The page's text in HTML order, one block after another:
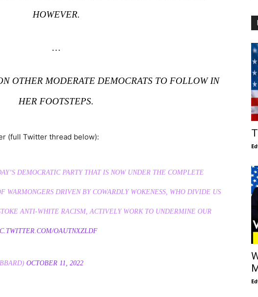
HOWEVER.
…
OTHER MODERATE DEMOCRATS TO FOLLOW IN
HER FOOTSTEPS.
(full Twitter thread below):
DEMOCRATIC PARTY THAT IS NOW UNDER THE COMPLETE
WARMONGERS DRIVEN BY COWARDLY WOKENESS, WHO DIVIDE US
ANTI-WHITE RACISM, ACTIVELY WORK TO UNDERMINE OUR
OAUTNXZLDF
OCTOBER 11, 2022